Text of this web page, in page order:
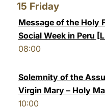
15 Friday
Message of the Holy
Social Week in Peru
08:00
Solemnity of the
Virgin Mary – Holy
10:00